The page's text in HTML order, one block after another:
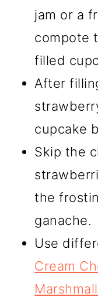
jam or a
compote
filled
After
cupcake
Skip the
the
ganache.
Use
Cream